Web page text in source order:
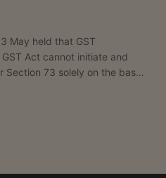
May held that GST
Act cannot initiate and
Section 73 solely on the basis